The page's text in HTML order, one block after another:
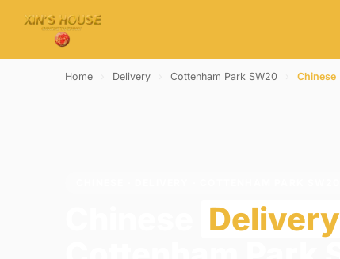
Home Delivery Cottenham Park SW20 Chinese
Delivery